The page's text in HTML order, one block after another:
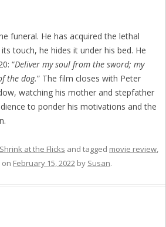
funeral. He has acquired the lethal
touch, he hides it under his bed. He
“Deliver my soul from the sword; my
the dog.” The film closes with Peter
watching his mother and stepfather
to ponder his motivations and the
Shrink at the Flicks and tagged movie review,
on February 15, 2022 by Susan.